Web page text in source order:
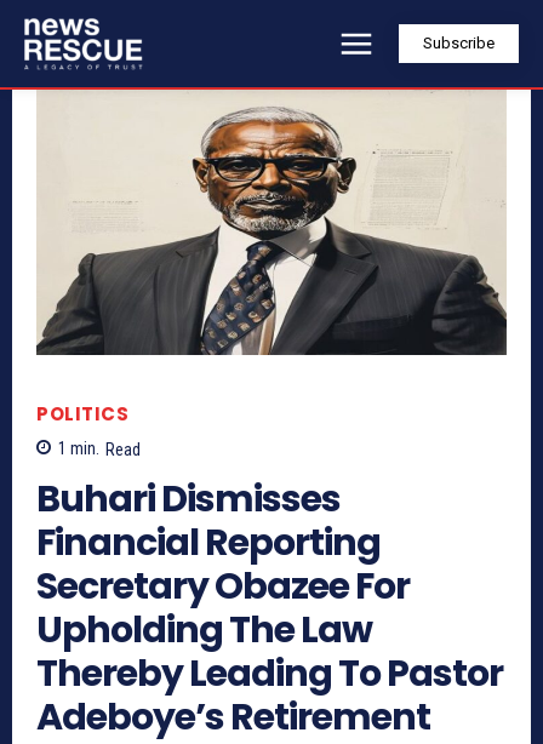
Subscribe
POLITICS
1 min. Read
Buhari Dismisses
Financial Reporting
Secretary Obazee For
Upholding The Law
Thereby Leading To Pastor
Adeboye’s Retirement